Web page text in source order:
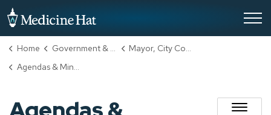
Home Government & City Hall
Mayor, City Council & Administration
Agendas & Minutes